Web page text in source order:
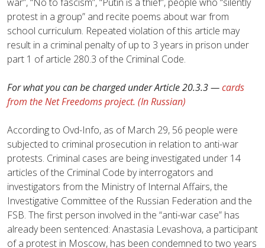
protest in a group” and recite poems about war from
school curriculum. Repeated violation of this article may
result in a criminal penalty of up to 3 years in prison under
part 1 of article 280.3 of the Criminal Code.
For what you can be charged under Article 20.3.3 —cards
from the Net Freedoms project. (In Russian)
According to Ovd-Info, as of March 29, 56 people were
subjected to criminal prosecution in relation to anti-war
protests. Criminal cases are being investigated under 14
articles of the Criminal Code by interrogators and
investigators from the Ministry of Internal Affairs, the
Investigative Committee of the Russian Federation and the
FSB. The first person involved in the “anti-war case” has
already been sentenced: Anastasia Levashova, a participant
of a protest in Moscow, has been condemned to two years